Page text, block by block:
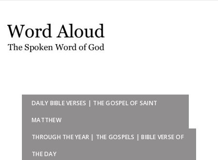
DAILY BIBLE VERSES | THE GOSPEL OF SAINT
MATTHEW
THROUGH THE YEAR | THE GOSPELS | BIBLE VERSE OF
THE DAY